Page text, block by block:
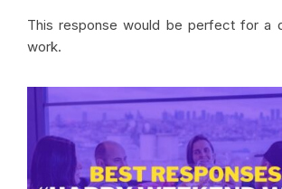
This response would be perfect for a
work.